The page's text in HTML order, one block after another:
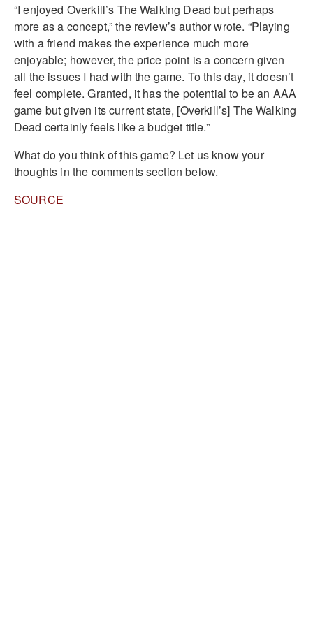
“I enjoyed Overkill’s The Walking Dead but perhaps
more as a concept,” the review’s author wrote. “Playing
with a friend makes the experience much more
enjoyable; however, the price point is a concern given
all the issues I had with the game. To this day, it doesn’t
feel complete. Granted, it has the potential to be an AAA
game but given its current state, [Overkill’s] The Walking
Dead certainly feels like a budget title.”
What do you think of this game? Let us know your
thoughts in the comments section below.
SOURCE